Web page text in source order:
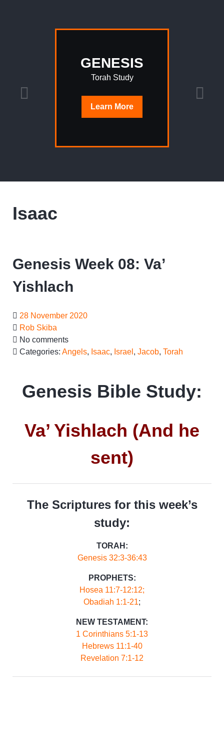
GENESIS
Torah Study
Learn More
Isaac
Genesis Week 08: Va’
Yishlach
28 November 2020
Rob Skiba
No comments
Categories: Angels, Isaac, Israel , Jacob, Torah
Genesis Bible Study:
Va’ Yishlach (And he
sent)
The Scriptures for this week’s
study:
TORAH:
Genesis 32:3-36:43
PROPHETS:
Hosea 11:7-12:12;
Obadiah 1:1-21;
NEW TESTAMENT:
1 Corinthians 5:1-13
Hebrews 11:1-40
Revelation 7:1-12